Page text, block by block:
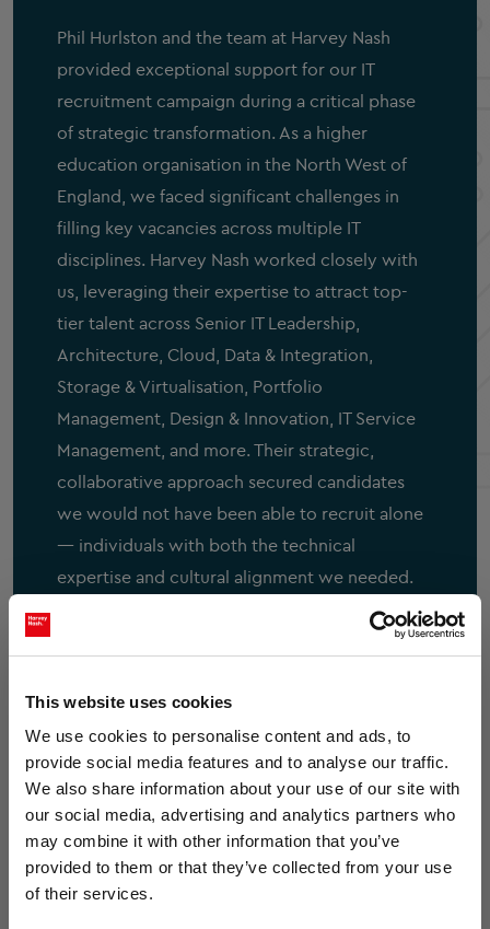
This website uses cookies
We use cookies to personalise content and ads, to
provide social media features and to analyse our traffic.
We also share information about your use of our site with
our social media, advertising and analytics partners who
may combine it with other information that you’ve
provided to them or that they’ve collected from your use
of their services.
Phil Hurlston and the team at Harvey Nash
provided exceptional support for our IT
recruitment campaign during a critical phase
of strategic transformation. As a higher
education organisation in the North West of
England, we faced significant challenges in
filling key vacancies across multiple IT
disciplines. Harvey Nash worked closely with
us, leveraging their expertise to attract top-
tier talent across Senior IT Leadership,
Architecture, Cloud, Data & Integration,
Storage & Virtualisation, Portfolio
Management, Design & Innovation, IT Service
Management, and more. Their strategic,
collaborative approach secured candidates
we would not have been able to recruit alone
— individuals with both the technical
expertise and cultural alignment we needed.
What set Harvey Nash apart was their deep
understanding of not only IT sector challenges
organisational culture. Their exceptional
customer service, proactive listening, and
responsiveness made them an invaluable
extension of our team. They continue to
provide market insight and expertise that
informs our strategic thinking. I would not
hesitate to recommend Phil and the Harvey
×